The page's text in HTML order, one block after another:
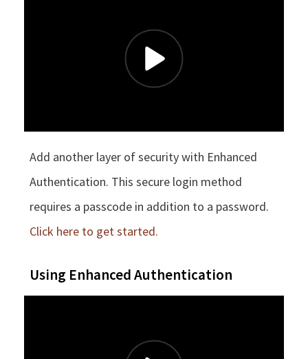
Add another layer of security with Enhanced
Authentication. This secure login method
requires a passcode in addition to a password.
Click here to get started.
Using Enhanced Authentication